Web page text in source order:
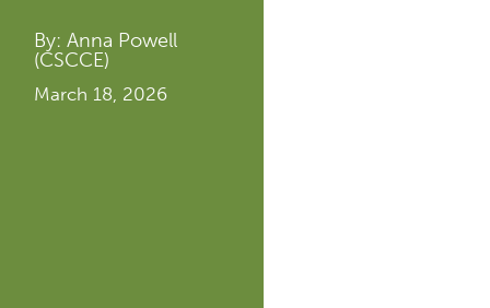
By: Anna Powell
(CSCCE)
March 18, 2026